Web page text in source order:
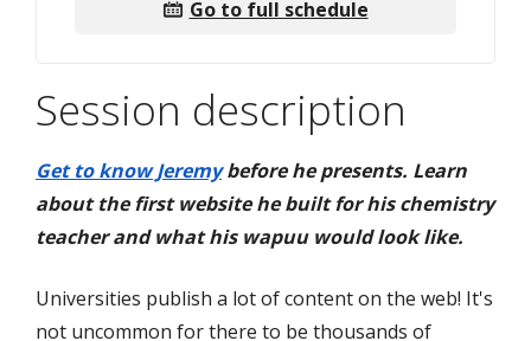
Go to full schedule
Session description
Get to know Jeremybefore he presents. Learn
about the first website he built for his chemistry
teacher and what his wapuu would look like.
Universities publish a lot of content on the web! It's
not uncommon for there to be thousands of